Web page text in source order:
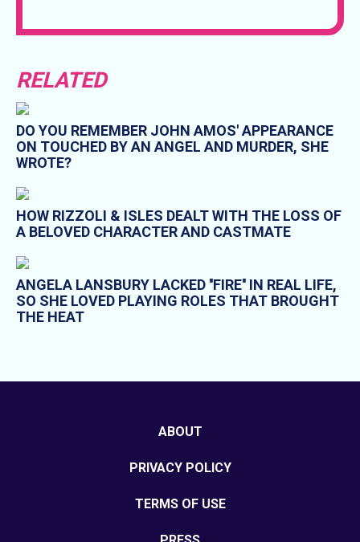
RELATED
DO YOU REMEMBER JOHN AMOS' APPEARANCE
ON TOUCHED BY AN ANGEL AND MURDER, SHE
WROTE?
HOW RIZZOLI & ISLES DEALT WITH THE LOSS OF
A BELOVED CHARACTER AND CASTMATE
ANGELA LANSBURY LACKED ''FIRE'' IN REAL LIFE,
SO SHE LOVED PLAYING ROLES THAT BROUGHT
THE HEAT
ABOUT
PRIVACY POLICY
TERMS OF USE